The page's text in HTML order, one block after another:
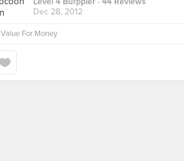
Dec 28, 2012
Value For Money